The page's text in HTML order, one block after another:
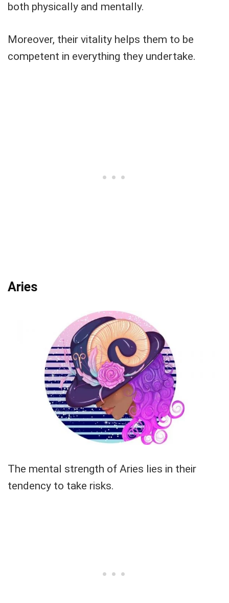
both physically and mentally.
Moreover, their vitality helps them to be
competent in everything they undertake.
Aries
The mental strength of Aries lies in their
tendency to take risks.